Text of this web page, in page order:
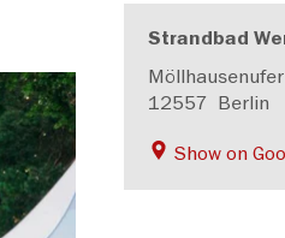
Strandbad
12557 Berlin
Show on